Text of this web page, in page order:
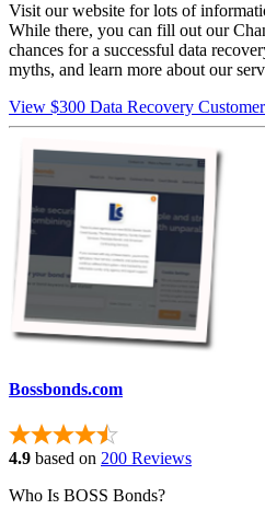
Visit our website for lots of
While there, you can fill out our
chances for a successful data
myths, and learn more about our
View $300 Data Recovery
Bossbonds.com
4.9 based on 200 Reviews
Who Is BOSS Bonds?